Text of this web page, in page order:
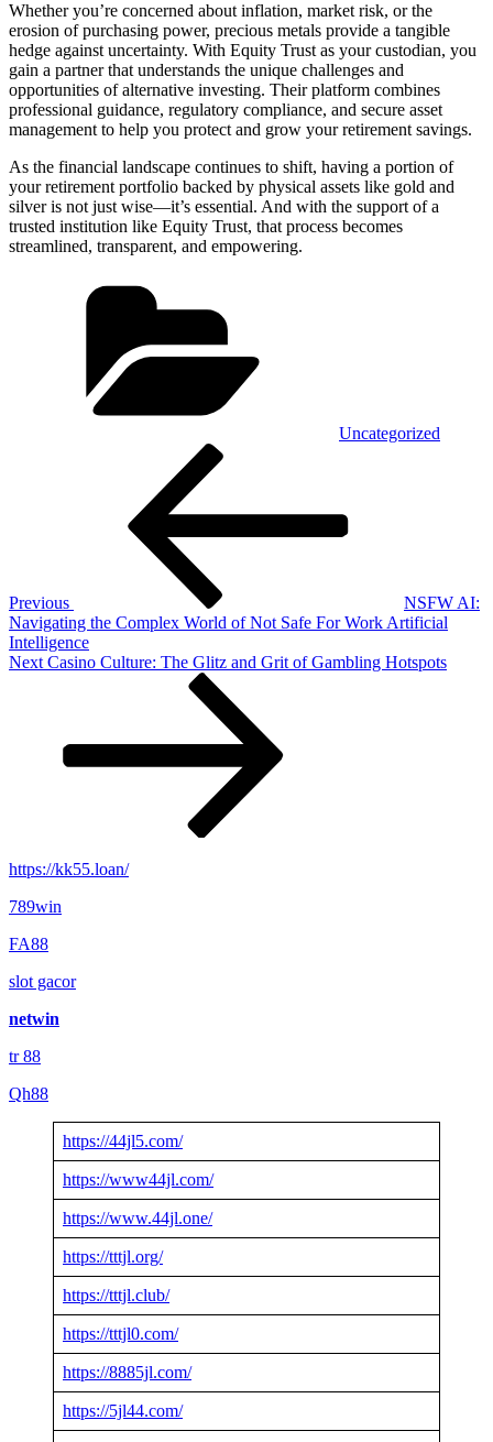
Whether you’re concerned about inflation, market risk, or the
erosion of purchasing power, precious metals provide a tangible
hedge against uncertainty. With Equity Trust as your custodian, you
gain a partner that understands the unique challenges and
opportunities of alternative investing. Their platform combines
professional guidance, regulatory compliance, and secure asset
management to help you protect and grow your retirement savings.
As the financial landscape continues to shift, having a portion of
your retirement portfolio backed by physical assets like gold and
silver is not just wise—it’s essential. And with the support of a
trusted institution like Equity Trust, that process becomes
streamlined, transparent, and empowering.
Uncategorized
Previous
NSFW AI:
Navigating the Complex World of Not Safe For Work Artificial
Intelligence
Next
Next Casino Culture: The Glitz and Grit of Gambling Hotspots
https://kk55.loan/
789win
FA88
slot gacor
netwin
tr 88
Qh88
https://44jl5.com/
https://www44jl.com/
https://www.44jl.one/
https://tttjl.org/
https://tttjl.club/
https://tttjl0.com/
https://8885jl.com/
https://5jl44.com/